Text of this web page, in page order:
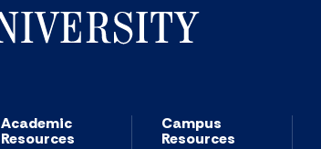
Academic
Resources
Campus
Resources